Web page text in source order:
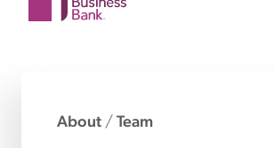
About / Team